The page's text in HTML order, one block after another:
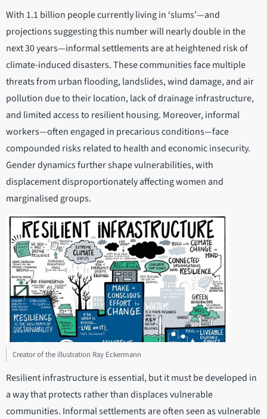
With 1.1 billion people currently living in ‘slums’—and
projections suggesting this number will nearly double in the
next 30 years—informal settlements are at heightened risk of
climate-induced disasters. These communities face multiple
threats from urban flooding, landslides, wind damage, and air
pollution due to their location, lack of drainage infrastructure,
and limited access to resilient housing. Moreover, informal
workers—often engaged in precarious conditions—face
compounded risks related to health and economic insecurity.
Gender dynamics further shape vulnerabilities, with
displacement disproportionately affecting women and
marginalised groups.
Creator of the illustration Ray Eckermann
Resilient infrastructure is essential, but it must be developed in
a way that protects rather than displaces vulnerable
communities. Informal settlements are often seen as vulnerable